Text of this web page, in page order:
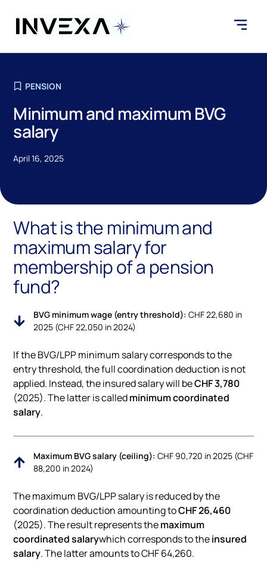
PENSION
Minimum and maximum BVG
salary
April 16, 2025
What is the minimum and
maximum salary for
membership of a pension
fund?
BVG minimum wage (entry threshold): CHF 22,680 in
2025 (CHF 22,050 in 2024)
If the BVG/LPP minimum salary corresponds to the
entry threshold, the full coordination deduction is not
applied. Instead, the insured salary will beCHF 3,780
(2025). The latter is calledminimum coordinated
salary.
Maximum BVG salary (ceiling): CHF 90,720 in 2025 (CHF
88,200 in 2024)
The maximum BVG/LPP salary is reduced by the
coordination deduction amounting toCHF 26,460
(2025). The result represents themaximum
coordinated salarywhich corresponds to theinsured
salary. The latter amounts to CHF 64,260.